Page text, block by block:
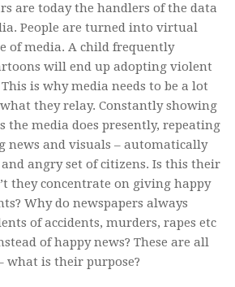
are today the handlers of the data
People are turned into virtual
of media. A child frequently
will end up adopting violent
is why media needs to be a lot
they relay. Constantly showing
the media does presently, repeating
news and visuals – automatically
and angry set of citizens. Is this their
they concentrate on giving happy
Why do newspapers always
of accidents, murders, rapes etc
of happy news? These are all
what is their purpose?